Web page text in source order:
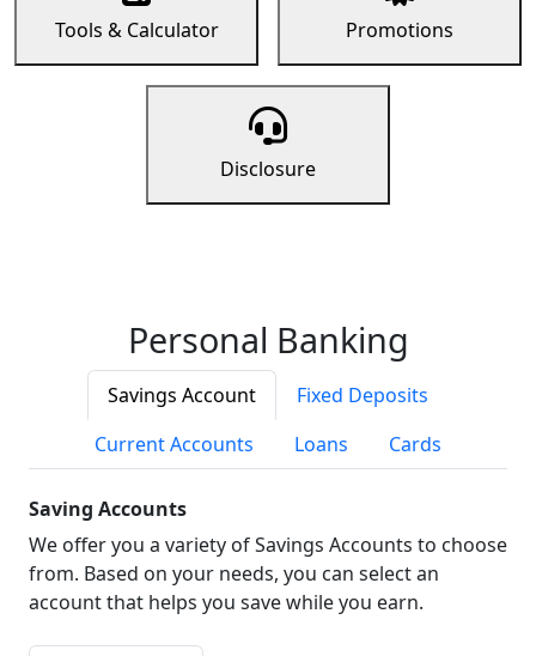
Tools & Calculator Promotions
Disclosure
Personal Banking
Savings Account
Fixed Deposits
Current Accounts
Loans Cards
Saving Accounts
We offer you a variety of Savings Accounts to choose
from. Based on your needs, you can select an
account that helps you save while you earn.